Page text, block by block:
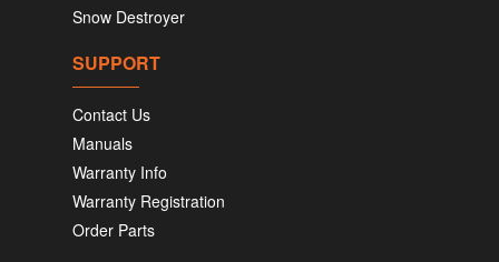
Snow Destroyer
SUPPORT
Contact Us
Manuals
Warranty Info
Warranty Registration
Order Parts